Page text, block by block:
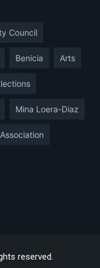
Council
Benicia Arts
Mina Loera-Diaz
reserved.